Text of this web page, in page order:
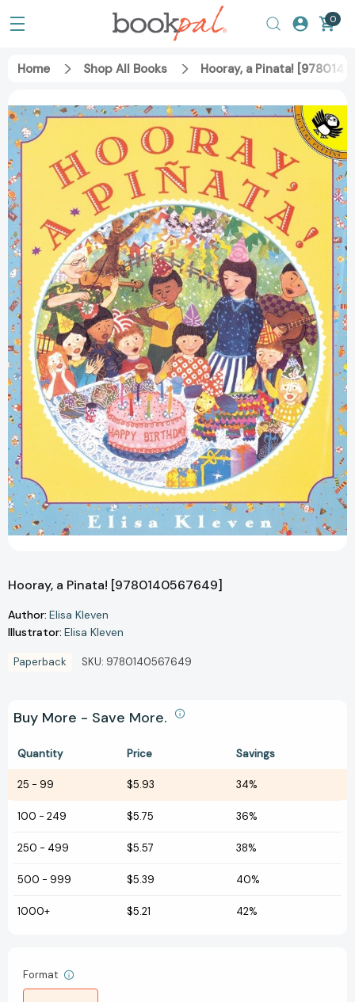
0
Home Shop All Books Hooray, a Pinata!
Hooray, a Pinata! [9780140567649]
Author: Elisa Kleven
Illustrator: Elisa Kleven
Paperback SKU: 9780140567649
Buy More - Save More.
Quantity Price Savings
25 - 99 $5.93 34%
100 - 249 $5.75 36%
250 - 499 $5.57 38%
500 - 999 $5.39 40%
1000+ $5.21 42%
Format